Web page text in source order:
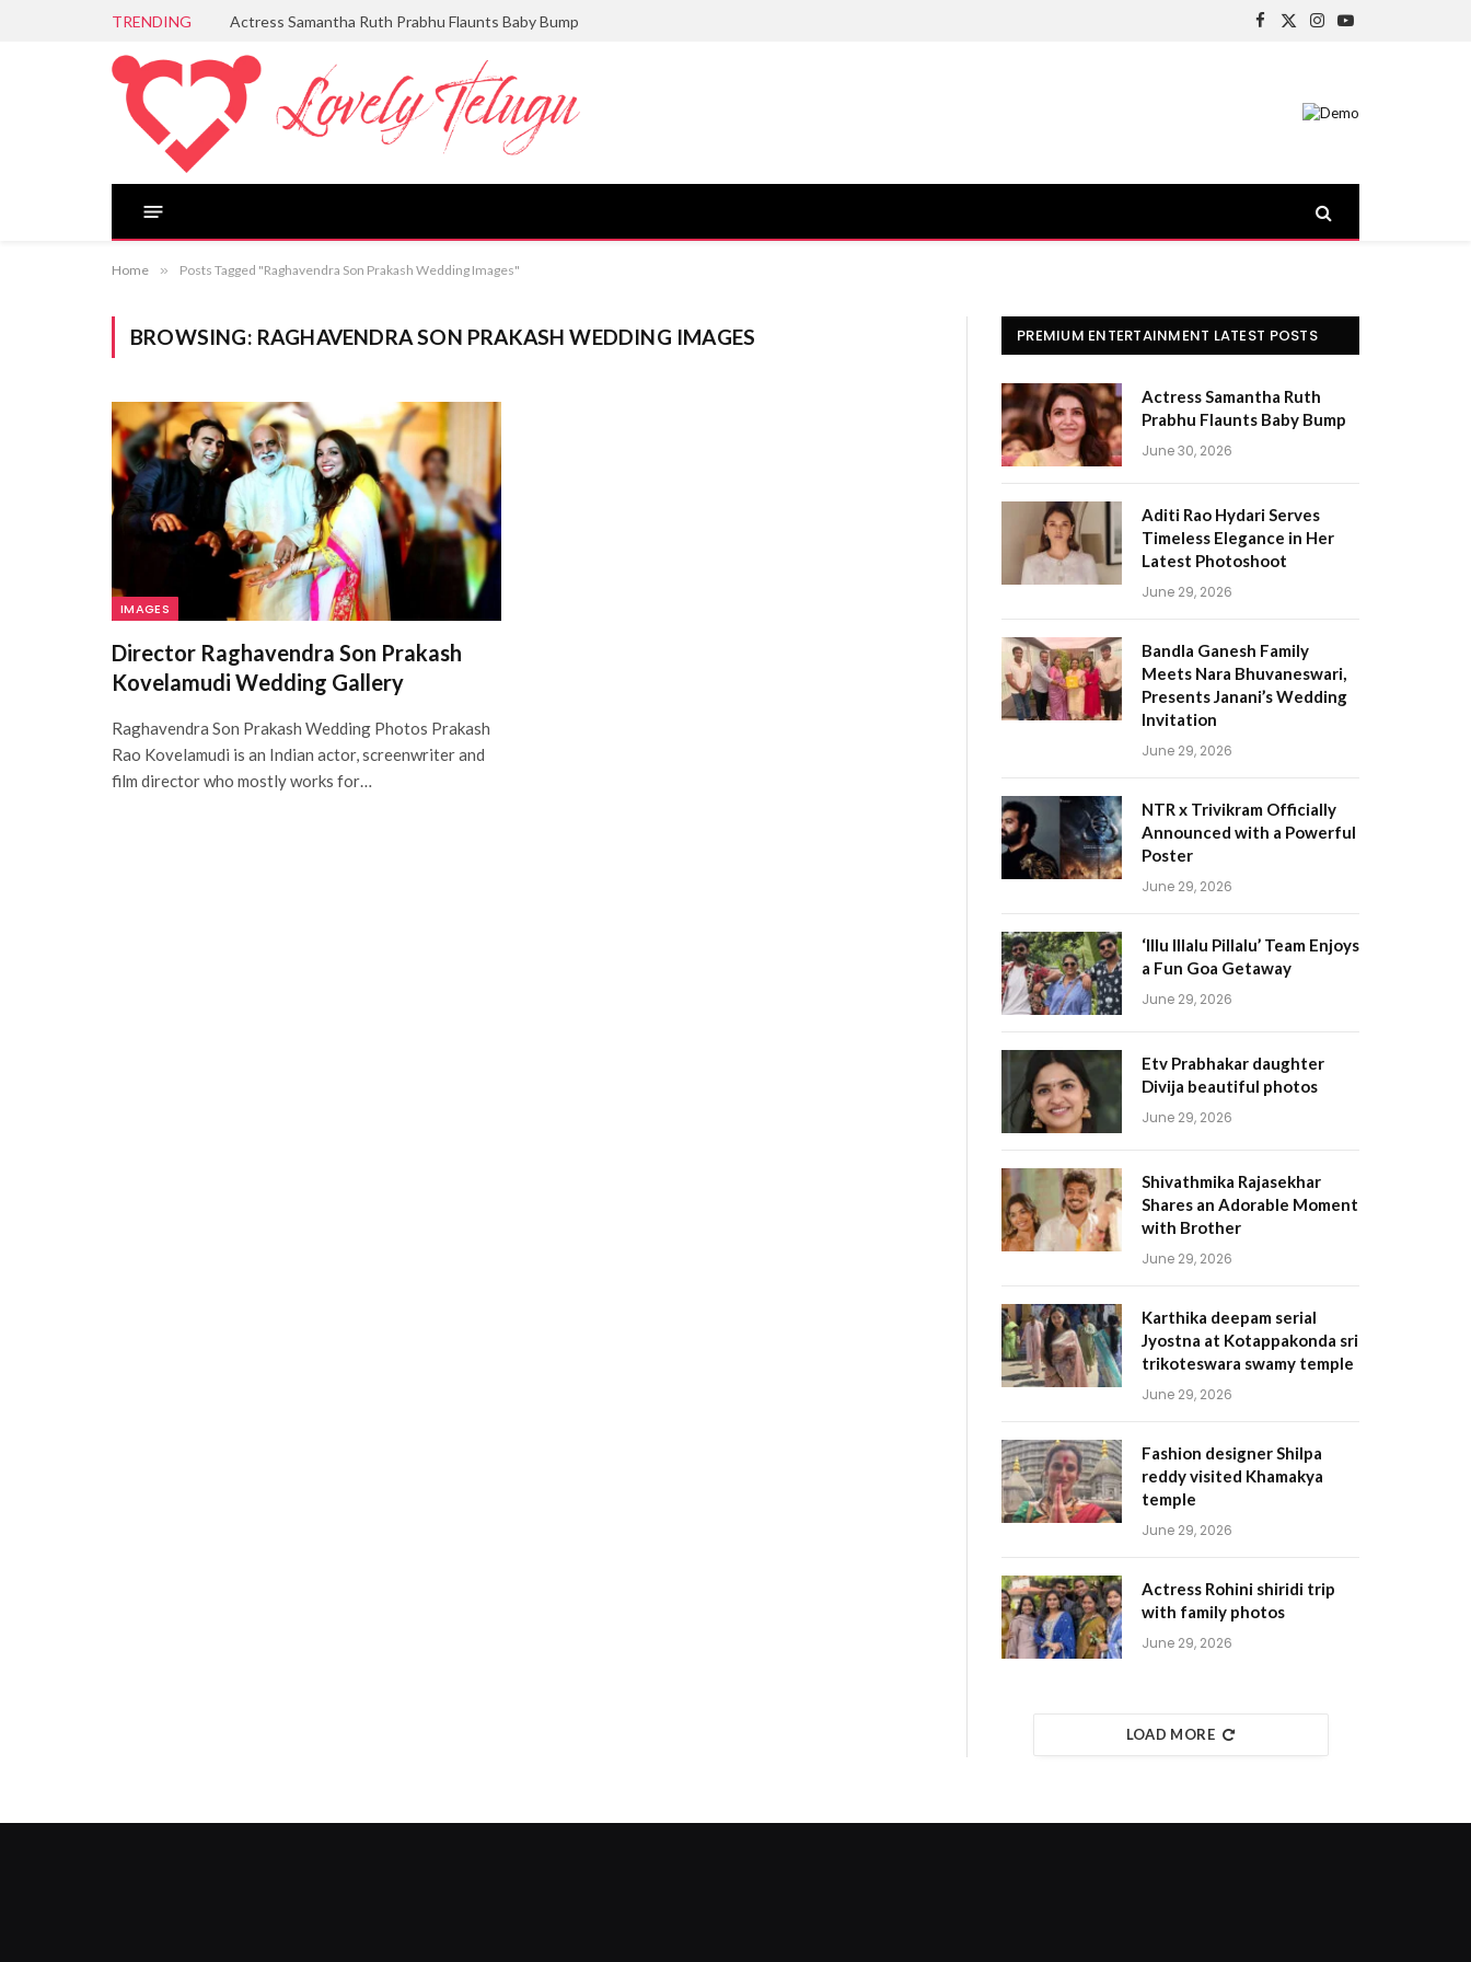
TRENDING Actress Samantha Ruth Prabhu Flaunts Baby Bump
Facebook
X
Instagram
YouTube
Home » Posts Tagged "Raghavendra Son Prakash Wedding Images"
BROWSING: RAGHAVENDRA SON PRAKASH WEDDING IMAGES
IMAGES
Director Raghavendra Son Prakash
Kovelamudi Wedding Gallery
Raghavendra Son Prakash Wedding Photos Prakash
Rao Kovelamudi is an Indian actor, screenwriter and
film director who mostly works for…
PREMIUM ENTERTAINMENT LATEST POSTS
Actress Samantha Ruth
Prabhu Flaunts Baby Bump
June 30, 2026
Aditi Rao Hydari Serves
Timeless Elegance in Her
Latest Photoshoot
June 29, 2026
Bandla Ganesh Family
Meets Nara Bhuvaneswari,
Presents Janani’s Wedding
Invitation
June 29, 2026
NTR x Trivikram Officially
Announced with a Powerful
Poster
June 29, 2026
‘Illu Illalu Pillalu’ Team Enjoys
a Fun Goa Getaway
June 29, 2026
Etv Prabhakar daughter
Divija beautiful photos
June 29, 2026
Shivathmika Rajasekhar
Shares an Adorable Moment
with Brother
June 29, 2026
Karthika deepam serial
Jyostna at Kotappakonda sri
trikoteswara swamy temple
June 29, 2026
Fashion designer Shilpa
reddy visited Khamakya
temple
June 29, 2026
Actress Rohini shiridi trip
with family photos
June 29, 2026
LOAD MORE